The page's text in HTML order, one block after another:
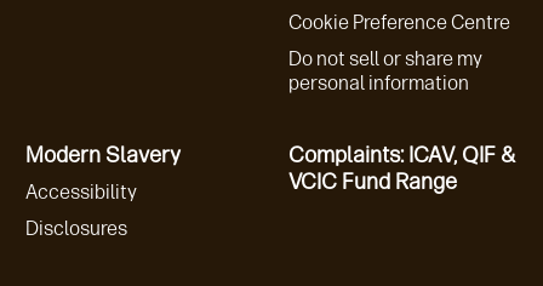
Cookie Preference Centre
Do not sell or share my
personal information
Modern Slavery
Accessibility
Disclosures
Complaints: ICAV, QIF &
VCIC Fund Range